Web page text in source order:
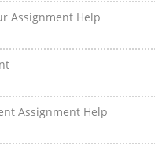
Assignment Help
Assignment Help